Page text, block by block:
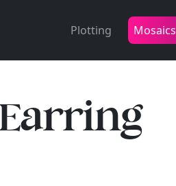
Plotting Mosaics